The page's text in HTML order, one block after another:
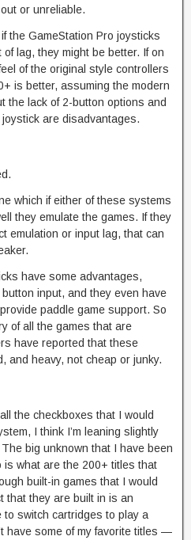
or unreliable.
the GameStation Pro joysticks
lag, they might be better. If on
of the original style controllers
is better, assuming the modern
the lack of 2-button options and
are disadvantages.
which if either of these systems
they emulate the games. If they
emulation or input lag, that can
have some advantages,
input, and they even have
paddle game support. So
of all the games that are
have reported that these
and heavy, not cheap or junky.
the checkboxes that I would
I think I’m leaning slightly
big unknown that I have been
what are the 200+ titles that
built-in games that I would
that they are built in is an
to switch cartridges to play a
have some of my favorite titles —